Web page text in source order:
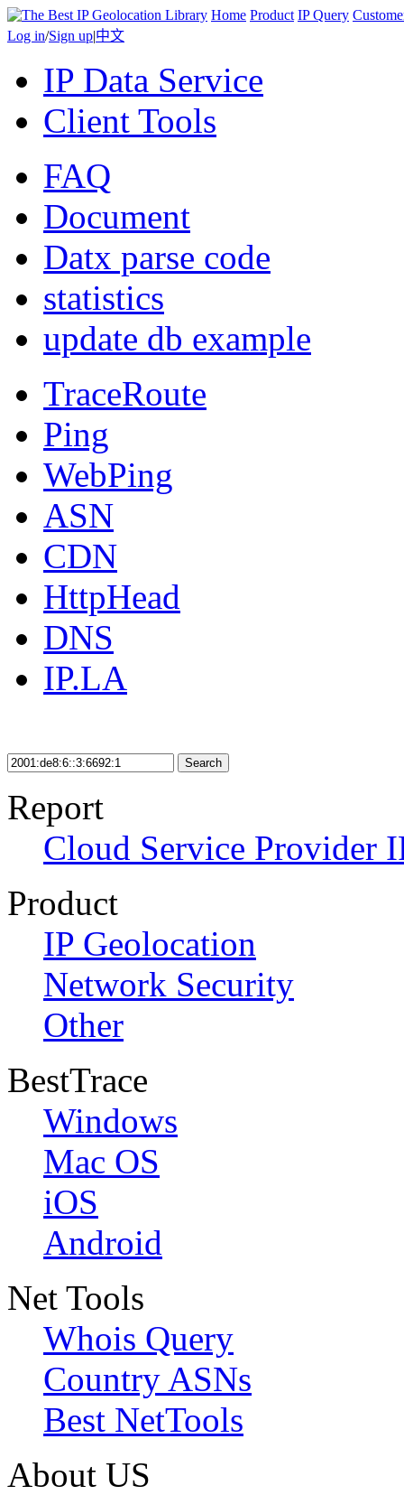
Home Product IP Query
Log in/Sign up|中文
IP Data Service
Client Tools
FAQ
Document
Datx parse code
statistics
update db example
TraceRoute
Ping
WebPing
ASN
CDN
HttpHead
DNS
IP.LA
Search
Report
Cloud Service Provider
Product
IP Geolocation
Network Security
Other
BestTrace
Windows
Mac OS
iOS
Android
Net Tools
Whois Query
Country ASNs
Best NetTools
About US